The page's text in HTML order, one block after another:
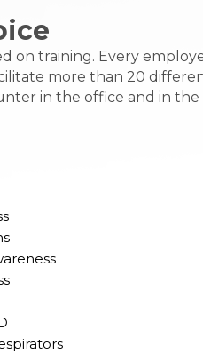
on training. Every
more than 20
in the office and in the